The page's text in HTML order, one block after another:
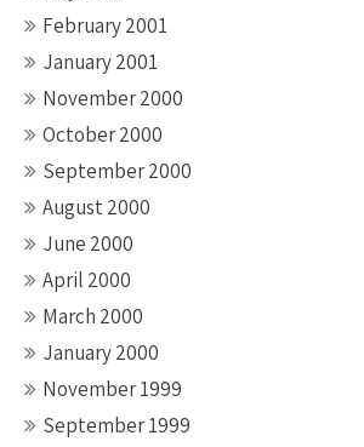
February 2001
January 2001
November 2000
October 2000
September 2000
August 2000
June 2000
April 2000
March 2000
January 2000
November 1999
September 1999